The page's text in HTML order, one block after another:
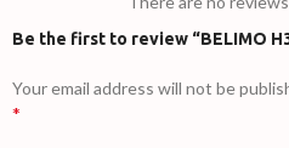
Be the first to review “BELIMO
Your email address will not be
*